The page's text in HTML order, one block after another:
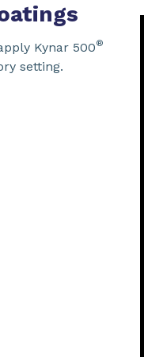
Kynar 500®
setting.